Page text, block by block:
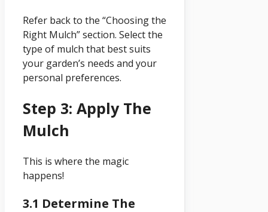
Refer back to the “Choosing the
Right Mulch” section. Select the
type of mulch that best suits
your garden’s needs and your
personal preferences.
Step 3: Apply The
Mulch
This is where the magic
happens!
3.1 Determine The